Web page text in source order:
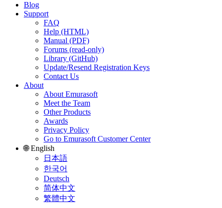
Blog
Support
FAQ
Help (HTML)
Manual (PDF)
Forums (read-only)
Library (GitHub)
Update/Resend Registration Keys
Contact Us
About
About Emurasoft
Meet the Team
Other Products
Awards
Privacy Policy
Go to Emurasoft Customer Center
🌐 English
日本語
한국어
Deutsch
简体中文
繁體中文